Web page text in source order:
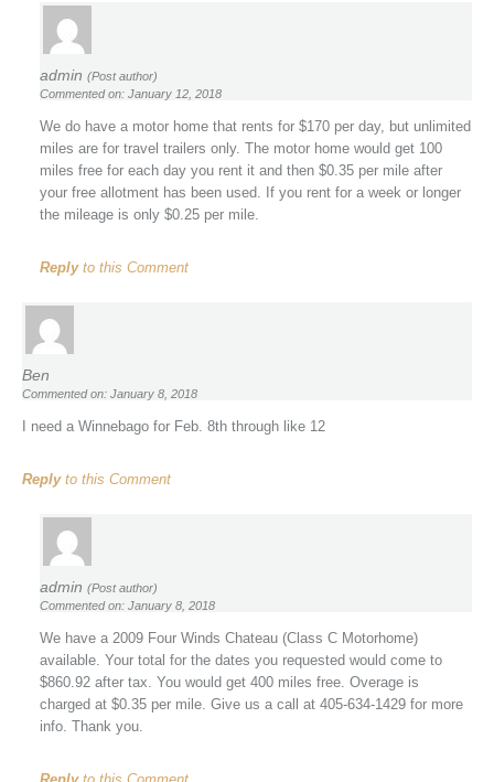
admin (Post author)
Commented on: January 12, 2018
We do have a motor home that rents for $170 per day, but unlimited
miles are for travel trailers only. The motor home would get 100
miles free for each day you rent it and then $0.35 per mile after
your free allotment has been used. If you rent for a week or longer
the mileage is only $0.25 per mile.
Replyto this Comment
Ben
Commented on: January 8, 2018
I need a Winnebago for Feb. 8th through like 12
Replyto this Comment
admin (Post author)
Commented on: January 8, 2018
We have a 2009 Four Winds Chateau (Class C Motorhome)
available. Your total for the dates you requested would come to
$860.92 after tax. You would get 400 miles free. Overage is
charged at $0.35 per mile. Give us a call at 405-634-1429 for more
info. Thank you.